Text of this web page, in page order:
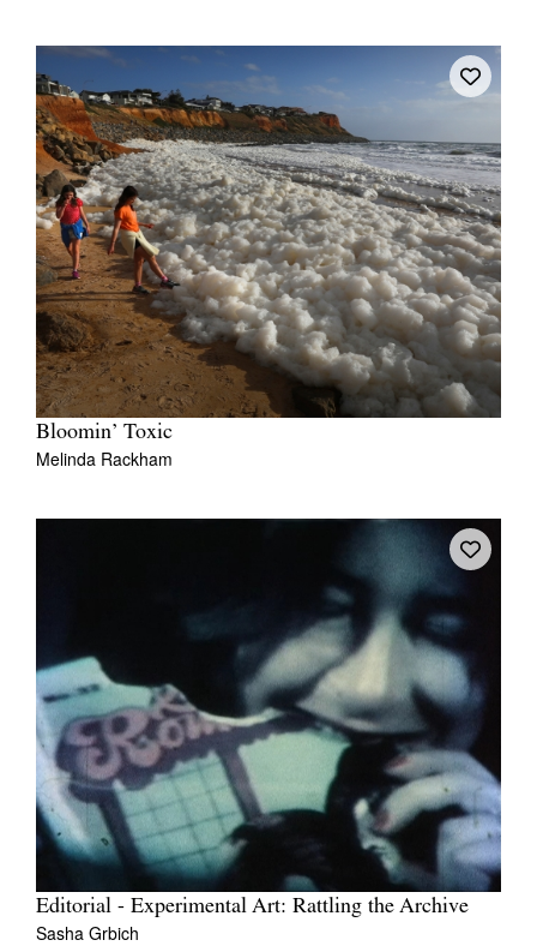
Bloomin’ Toxic
Melinda Rackham
Editorial - Experimental Art: Rattling the Archive
Sasha Grbich